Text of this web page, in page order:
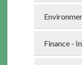
Finance -